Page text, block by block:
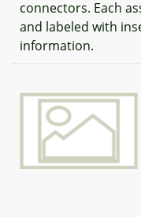
connectors. Each
and labeled with
information.